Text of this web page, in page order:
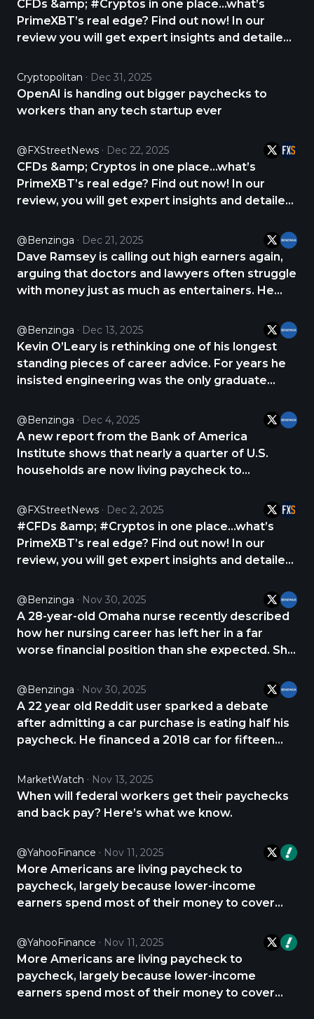
CFDs &amp; #Cryptos in one place...what’s
PrimeXBT’s real edge? Find out now! In our
review you will get expert insights and detailed
NOW 👇 https://t.co/2yqNHtQ7rg
https://t.co/KuSRZTNXMW
Cryptopolitan Dec 31, 2025
OpenAI is handing out bigger paychecks to
workers than any tech startup ever
@FXStreetNews Dec 22, 2025
CFDs &amp; Cryptos in one place...what’s
PrimeXBT’s real edge? Find out now! In our
review, you will get expert insights and detailed
NOW 👇 https://t.co/wfWSdbWWDV
https://t.co/Xi4l92gcxE
@Benzinga Dec 21, 2025
Dave Ramsey is calling out high earners again,
arguing that doctors and lawyers often struggle
with money just as much as entertainers. He
and that many high-income professionals
assume a big paycheck means they’re winning
https://t.co/QzUmSF9ilN
@Benzinga Dec 13, 2025
Kevin O’Leary is rethinking one of his longest
standing pieces of career advice. For years he
insisted engineering was the only graduate
fastest rising paychecks are going to top
content creators. In a recent post on X, O’Leary
said https://t.co/gqleCpBZnX
@Benzinga Dec 4, 2025
A new report from the Bank of America
Institute shows that nearly a quarter of U.S.
households are now living paycheck to
all of their income on basic necessities, leaving
little room for savings or unexpected expenses.
The findings https://t.co/7enPNQzhNA
@FXStreetNews Dec 2, 2025
#CFDs &amp; #Cryptos in one place...what’s
PrimeXBT’s real edge? Find out now! In our
review, you will get expert insights and detailed
NOW 👇 https://t.co/maoEK8iSz8
https://t.co/XHi71Wtv8L
@Benzinga Nov 30, 2025
A 28-year-old Omaha nurse recently described
how her nursing career has left her in a far
worse financial position than she expected. She
says about seventy-five percent of every
paycheck disappears into bills and rent. She
shared https://t.co/m0ZMBmxhAe
@Benzinga Nov 30, 2025
A 22 year old Reddit user sparked a debate
after admitting a car purchase is eating half his
paycheck. He financed a 2018 car for fifteen
dollars a month on the loan. The bigger shock is
insurance at four hundred forty four dollars a
https://t.co/rl9e7vBxmG
MarketWatch Nov 13, 2025
When will federal workers get their paychecks
and back pay? Here’s what we know.
@YahooFinance Nov 11, 2025
More Americans are living paycheck to
paycheck, largely because lower-income
earners spend most of their money to cover
according to new data from Bank of America.
https://t.co/QeDeH4Zibe
https://t.co/pCVZvL0rfx
@YahooFinance Nov 11, 2025
More Americans are living paycheck to
paycheck, largely because lower-income
earners spend most of their money to cover